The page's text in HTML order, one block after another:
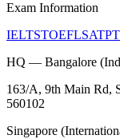
Exam Information
IELTSTOEFLSAT
HQ — Bangalore
163/A, 9th Main Rd,
560102
Singapore